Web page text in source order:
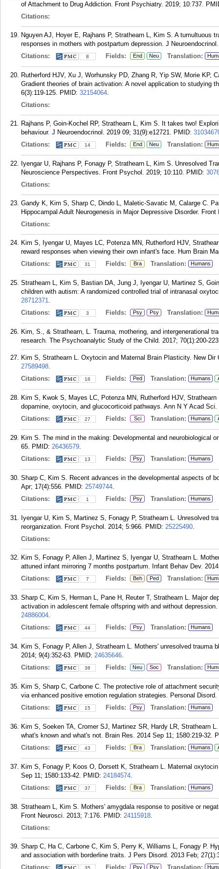
of Attachment to Drug Addiction. Front Psychiatry. 2019; 10:737.
Citations:
Nguyen AJ, Hoyer E, Rajhans P, Strathearn L, Kim S. A tumultuous
responses in mothers with postpartum depression. J
Citations:
8 Fields: End Neu Translation:
Rutherford HJV, Xu J, Worhunsky PD, Zhang R, Yip SW, Morie KP,
Gradient theories of brain activation: A novel application to studying
6(3):119-125. PMID: 32154064.
Citations:
Rajhans P, Goin-Kochel RP, Strathearn L, Kim S. It takes two!
behaviour. J Neuroendocrinol. 2019 09; 31(9):e12721. PMID:
Citations:
14 Fields: End Neu Translation:
Iyengar U, Rajhans P, Fonagy P, Strathearn L, Kim S. Unresolved
Neuroscience Perspectives. Front Psychol. 2019; 10:110. PMID:
Citations:
Gandy K, Kim S, Sharp C, Dindo L, Maletic-Savatic M, Calarge C.
Hippocampal Adult Neurogenesis in Major Depressive Disorder.
Citations:
Kim S, Iyengar U, Mayes LC, Potenza MN, Rutherford HJV,
reward responses when viewing their own infant's face. Hum Brain
Citations:
31 Fields: Bra Translation: Humans
Strathearn L, Kim S, Bastian DA, Jung J, Iyengar U, Martinez S,
children with autism: A randomized controlled trial of intranasal
28712371.
Citations:
3 Fields: Psy Psy Translation:
Kim, S., & Strathearn, L. Trauma, mothering, and intergenerational
research. The Psychoanalytic Study of the Child. 2017; 70(1):200-
Kim S, Strathearn L. Oxytocin and Maternal Brain Plasticity. New Dir
27589498.
Citations:
16 Fields: Ped Translation: Humans
Kim S, Kwok S, Mayes LC, Potenza MN, Rutherford HJV,
dopamine, oxytocin, and glucocorticoid pathways. Ann N Y Acad Sci.
Citations:
27 Fields: Sci Translation: Humans
Kim S. The mind in the making: Developmental and neurobiological
65. PMID: 26436579.
Citations:
13 Fields: Psy Translation: Humans
Sharp C, Kim S. Recent advances in the developmental aspects of
Apr; 17(4):556. PMID: 25749744.
Citations:
1 Fields: Psy Translation: Humans
Iyengar U, Kim S, Martinez S, Fonagy P, Strathearn L. Unresolved
reorganization. Front Psychol. 2014; 5:966. PMID: 25225490.
Citations:
Kim S, Fonagy P, Allen J, Martinez S, Iyengar U, Strathearn L.
attuned infant mirroring 7 months postpartum. Infant Behav Dev.
Citations:
7 Fields: Beh Ped Translation:
Sharp C, Kim S, Herman L, Pane H, Reuter T, Strathearn L. Major
activation in adolescent female offspring with and without
24886004.
Citations:
44 Fields: Psy Translation: Humans
Kim S, Fonagy P, Allen J, Strathearn L. Mothers' unresolved
2014; 9(4):352-63. PMID: 24635646.
Citations:
38 Fields: Neu Soc Translation:
Kim S, Sharp C, Carbone C. The protective role of attachment
via enhanced positive emotion regulation strategies. Personal Disord.
Citations:
15 Fields: Psy Translation: Humans
Kim S, Soeken TA, Cromer SJ, Martinez SR, Hardy LR, Strathearn
what's known and what's not. Brain Res. 2014 Sep 11; 1580:219-32.
Citations:
43 Fields: Bra Translation: Humans
Kim S, Fonagy P, Koos O, Dorsett K, Strathearn L. Maternal
Sep 11; 1580:133-42. PMID: 24184574.
Citations:
37 Fields: Bra Translation: Humans
Strathearn L, Kim S. Mothers' amygdala response to positive or
Front Neurosci. 2013; 7:176. PMID: 24115918.
Citations:
Sharp C, Ha C, Carbone C, Kim S, Perry K, Williams L, Fonagy P.
and association with borderline traits. J Pers Disord. 2013 Feb;
Citations:
35 Fields: Psy Psy Translation: